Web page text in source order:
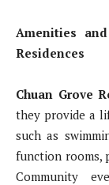
Amenities
Residences
Chuan Grove
they provide a
such as
function rooms,
Community